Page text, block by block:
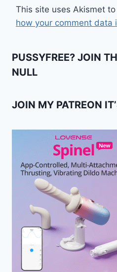
This site uses Akismet
how your comment data
PUSSYFREE? JOIN
NULL
JOIN MY PATREON